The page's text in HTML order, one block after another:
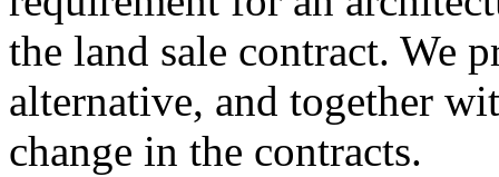
the land sale contract. We
alternative, and together
change in the contracts.